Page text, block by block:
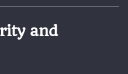
and